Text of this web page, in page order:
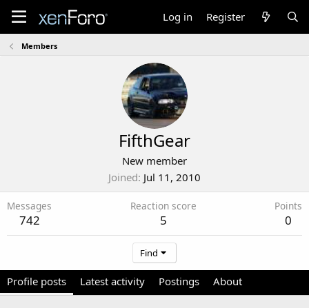
Log in Register
Members
FifthGear
New member
Joined Jul 11, 2010
Messages
742
Reaction score
5
Points
0
Find
Profile posts Latest activity Postings About